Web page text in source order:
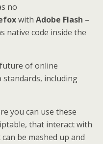
no
with Adobe Flash –
native code inside the
of online
including
you can use these
that interact with
be mashed up and